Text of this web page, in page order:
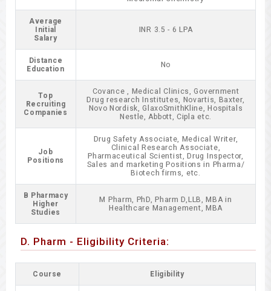
Average
Initial
Salary
INR 3.5 - 6 LPA
Distance
Education
No
Top
Recruiting
Companies
Covance , Medical Clinics, Government
Drug research Institutes, Novartis, Baxter,
Novo Nordisk, GlaxoSmithKline, Hospitals
Nestle, Abbott, Cipla etc.
Job
Positions
Drug Safety Associate, Medical Writer,
Clinical Research Associate,
Pharmaceutical Scientist, Drug Inspector,
Sales and marketing Positions in Pharma/
Biotech firms, etc.
B Pharmacy
Higher
Studies
M Pharm, PhD, Pharm D,LLB, MBA in
Healthcare Management, MBA
D. Pharm - Eligibility Criteria:
Course Eligibility